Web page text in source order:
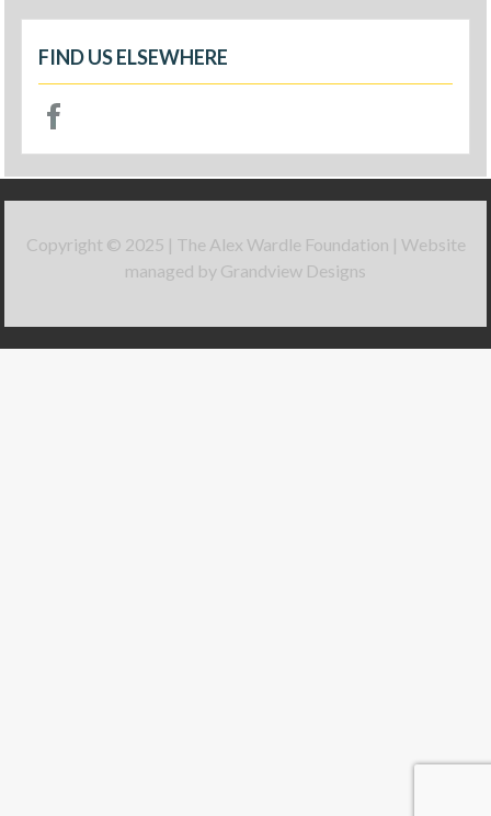
FIND US ELSEWHERE
Copyright © 2025 | The Alex Wardle Foundation | Website
managed by Grandview Designs